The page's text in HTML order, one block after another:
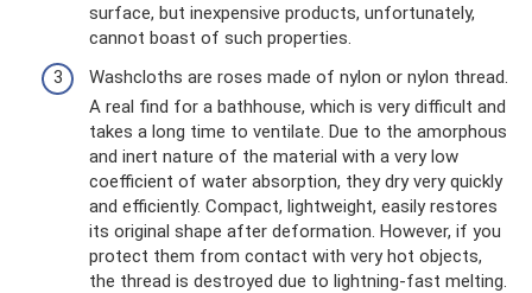
surface, but inexpensive products, unfortunately,
cannot boast of such properties.
Washcloths are roses made of nylon or nylon thread.
A real find for a bathhouse, which is very difficult and
takes a long time to ventilate. Due to the amorphous
and inert nature of the material with a very low
coefficient of water absorption, they dry very quickly
and efficiently. Compact, lightweight, easily restores
its original shape after deformation. However, if you
protect them from contact with very hot objects,
the thread is destroyed due to lightning-fast melting.